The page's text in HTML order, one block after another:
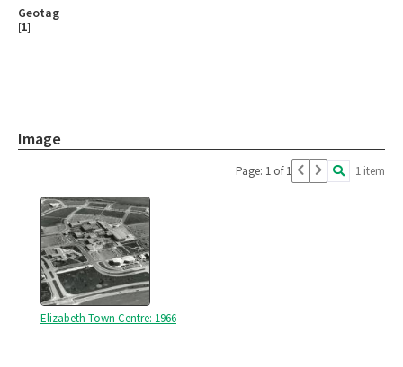
Geotag
[1]
Image
Page: 1 of 1 1 item
Elizabeth Town Centre: 1966